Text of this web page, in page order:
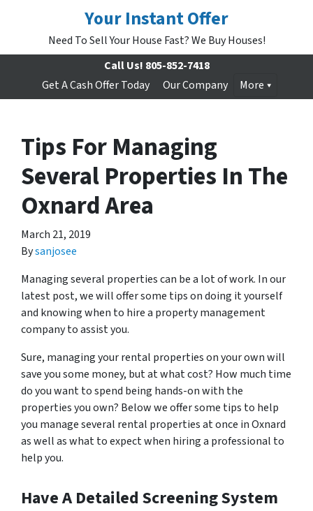
Your Instant Offer
Need To Sell Your House Fast? We Buy Houses!
Call Us! 805-852-7418
Get A Cash Offer Today
Our Company More
Tips For Managing
Several Properties In The
Oxnard Area
March 21, 2019
Bysanjosee
Managing several properties can be a lot of work. In our
latest post, we will offer some tips on doing it yourself
and knowing when to hire a property management
company to assist you.
Sure, managing your rental properties on your own will
save you some money, but at what cost? How much time
do you want to spend being hands-on with the
properties you own? Below we offer some tips to help
you manage several rental properties at once in Oxnard
as well as what to expect when hiring a professional to
help you.
Have A Detailed Screening System